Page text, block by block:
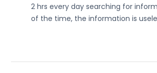
2 hrs every day searching for
of the time, the information is